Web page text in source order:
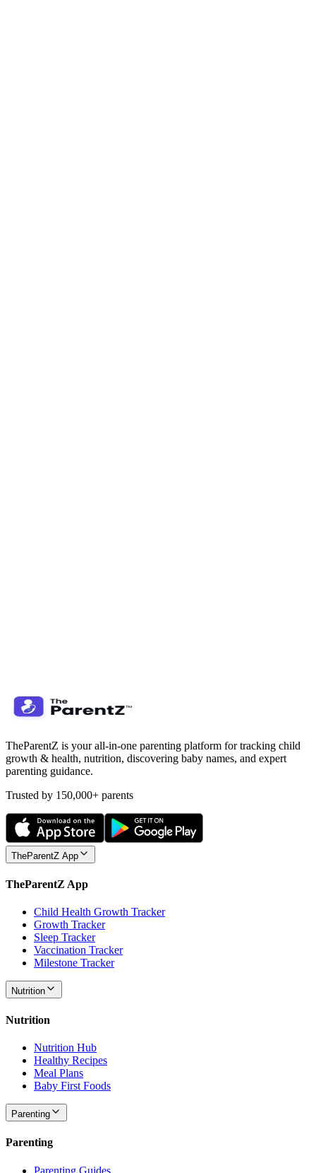
TheParentZ is your all-in-one parenting platform for tracking child
growth & health, nutrition, discovering baby names, and expert
parenting guidance.
Trusted by 150,000+ parents
TheParentZ App
TheParentZ App
Child Health Growth Tracker
Growth Tracker
Sleep Tracker
Vaccination Tracker
Milestone Tracker
Nutrition
Nutrition
Nutrition Hub
Healthy Recipes
Meal Plans
Baby First Foods
Parenting
Parenting
Parenting Guides